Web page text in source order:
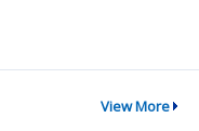
View More